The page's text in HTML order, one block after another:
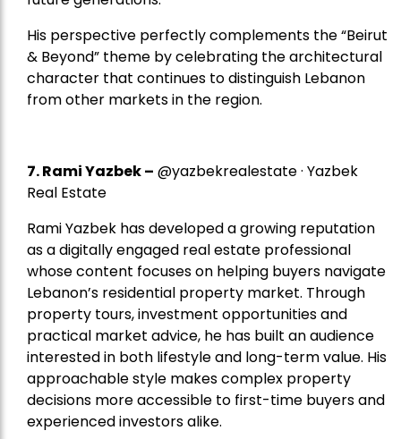
His perspective perfectly complements the “Beirut
& Beyond” theme by celebrating the architectural
character that continues to distinguish Lebanon
from other markets in the region.
7.Rami Yazbek– @yazbekrealestate · Yazbek
Real Estate
Rami Yazbek has developed a growing reputation
as a digitally engaged real estate professional
whose content focuses on helping buyers navigate
Lebanon’s residential property market. Through
property tours, investment opportunities and
practical market advice, he has built an audience
interested in both lifestyle and long-term value. His
approachable style makes complex property
decisions more accessible to first-time buyers and
experienced investors alike.